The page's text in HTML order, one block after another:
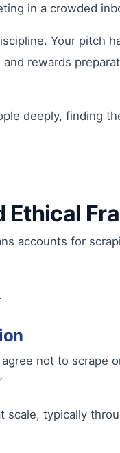
in a crowded
Your pitch
rewards
deeply, finding
Ethical
accounts for
not to scrape
scale, typically